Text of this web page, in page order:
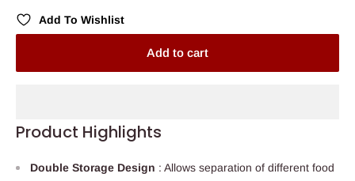
Add To Wishlist
Add to cart
Product Highlights
Double Storage Design : Allows separation of different food